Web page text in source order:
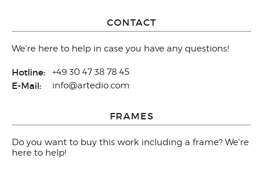
CONTACT
We're here to help in case you have any questions!
Hotline: +49 30 47 38 78 45
E-Mail: info@artedio.com
FRAMES
Do you want to buy this work including a frame? We're
here to help!